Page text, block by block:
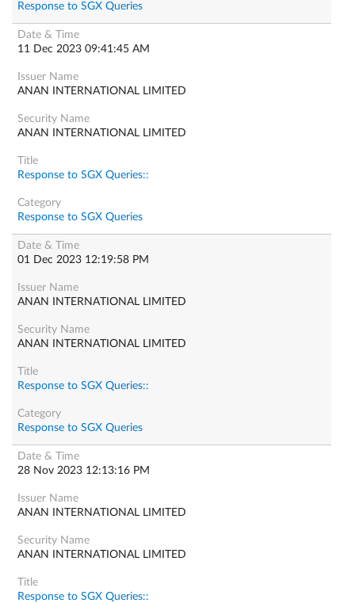
Response to SGX Queries
11 Dec 2023 09:41:45 AM
ANAN INTERNATIONAL LIMITED
ANAN INTERNATIONAL LIMITED
Response to SGX Queries::
Response to SGX Queries
01 Dec 2023 12:19:58 PM
ANAN INTERNATIONAL LIMITED
ANAN INTERNATIONAL LIMITED
Response to SGX Queries::
Response to SGX Queries
28 Nov 2023 12:13:16 PM
ANAN INTERNATIONAL LIMITED
ANAN INTERNATIONAL LIMITED
Response to SGX Queries::